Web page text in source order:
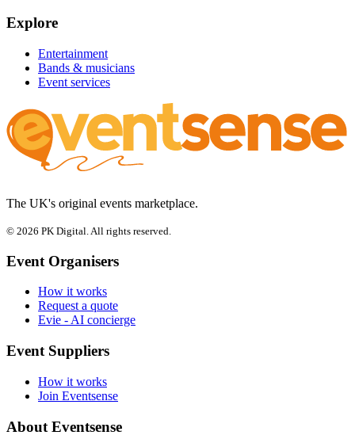
Explore
Entertainment
Bands & musicians
Event services
The UK's original events marketplace.
© 2026 PK Digital. All rights reserved.
Event Organisers
How it works
Request a quote
Evie - AI concierge
Event Suppliers
How it works
Join Eventsense
About Eventsense